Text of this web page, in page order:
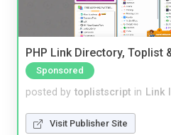
PHP Link Directory, Toplist
Sponsored
posted by toplistscript in Link
Visit Publisher Site